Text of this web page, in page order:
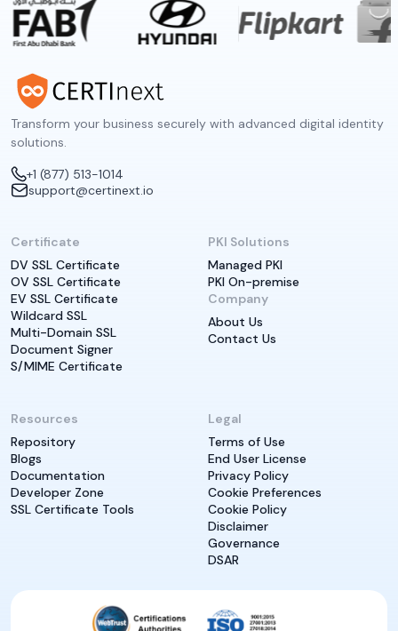
Transform your business securely with advanced digital identity
solutions.
+1 (877) 513-1014
support@certinext.io
Certificate
DV SSL Certificate
OV SSL Certificate
EV SSL Certificate
Wildcard SSL
Multi-Domain SSL
Document Signer
S/MIME Certificate
PKI Solutions
Managed PKI
PKI On-premise
Company
About Us
Contact Us
Resources
Repository
Blogs
Documentation
Developer Zone
SSL Certificate Tools
Legal
Terms of Use
End User License
Privacy Policy
Cookie Preferences
Cookie Policy
Disclaimer
Governance
DSAR